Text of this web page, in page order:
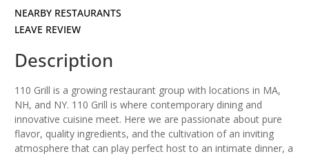
NEARBY RESTAURANTS
LEAVE REVIEW
Description
110 Grill is a growing restaurant group with locations in MA,
NH, and NY. 110 Grill is where contemporary dining and
innovative cuisine meet. Here we are passionate about pure
flavor, quality ingredients, and the cultivation of an inviting
atmosphere that can play perfect host to an intimate dinner, a